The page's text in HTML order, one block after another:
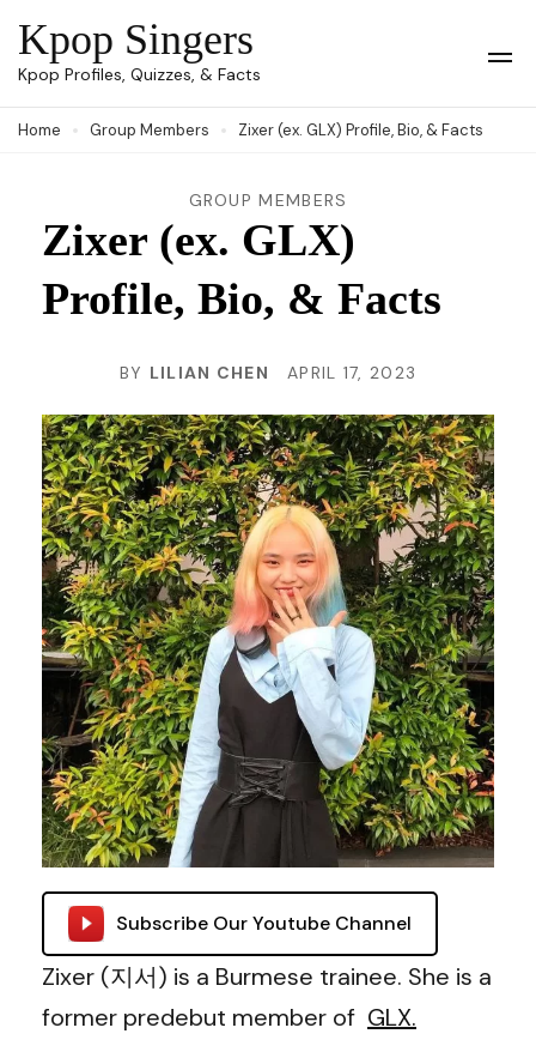
Skip
to
(Press
Kpop Singers
Kpop Profiles, Quizzes, & Facts
Home Group Members Zixer (ex. GLX) Profile, Bio, & Facts
GROUP MEMBERS
Zixer (ex. GLX)
Profile, Bio, & Facts
BY LILIAN CHEN APRIL 17, 2023
Subscribe Our Youtube Channel
Zixer (지서) is a Burmese trainee. She is a
former predebut member of GLX.